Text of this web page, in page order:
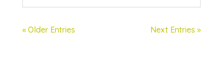
« Older Entries Next Entries »